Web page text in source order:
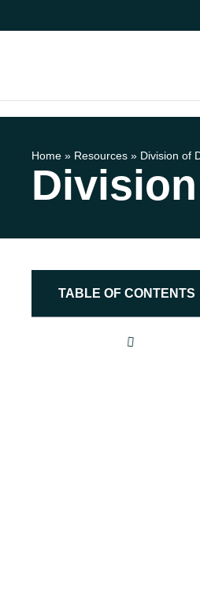
Home » Resources » Division of
TABLE OF CONTENTS